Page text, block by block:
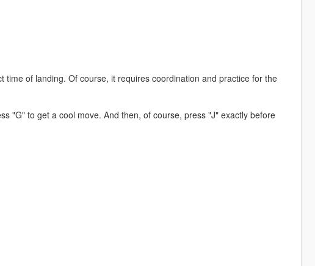
of landing. Of course, it requires coordination and practice for the
"G" to get a cool move. And then, of course, press "J" exactly before